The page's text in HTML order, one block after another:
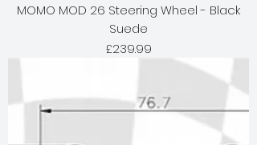
MOMO MOD 26 Steering Wheel - Black
Suede
Price
£239.99